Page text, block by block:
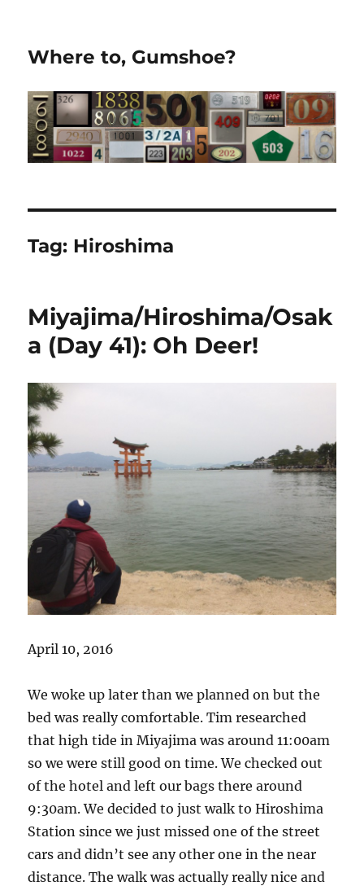
Where to, Gumshoe?
Tag: Hiroshima
Miyajima/Hiroshima/Osak
a (Day 41): Oh Deer!
April 10, 2016
We woke up later than we planned on but the
bed was really comfortable. Tim researched
that high tide in Miyajima was around 11:00am
so we were still good on time. We checked out
of the hotel and left our bags there around
9:30am. We decided to just walk to Hiroshima
Station since we just missed one of the street
cars and didn’t see any other one in the near
distance. The walk was actually really nice and